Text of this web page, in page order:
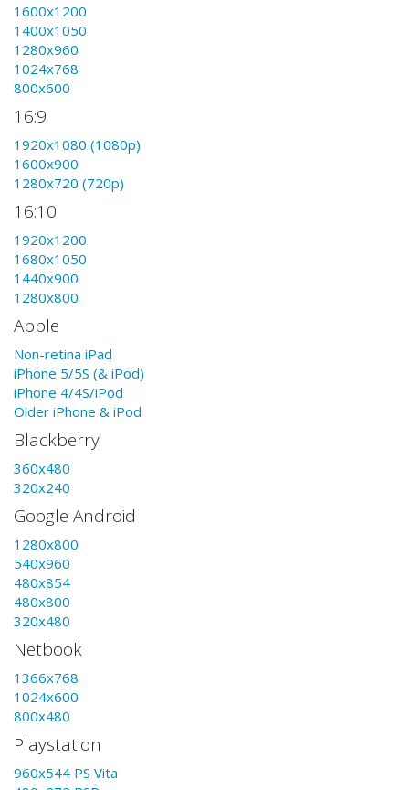
1600x1200
1400x1050
1280x960
1024x768
800x600
16:9
1920x1080 (1080p)
1600x900
1280x720 (720p)
16:10
1920x1200
1680x1050
1440x900
1280x800
Apple
Non-retina iPad
iPhone 5/5S (& iPod)
iPhone 4/4S/iPod
Older iPhone & iPod
Blackberry
360x480
320x240
Google Android
1280x800
540x960
480x854
480x800
320x480
Netbook
1366x768
1024x600
800x480
Playstation
960x544 PS Vita